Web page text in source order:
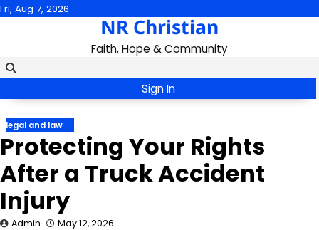
Skip
Fri, Aug 7, 2026
NR Christian
Faith, Hope & Community
Sign In
legal and law
Protecting Your Rights
After a Truck Accident
Injury
Admin May 12, 2026